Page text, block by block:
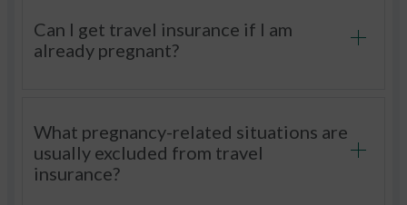
Can I get travel insurance if I am
already pregnant?
What pregnancy-related situations are
usually excluded from travel
insurance?